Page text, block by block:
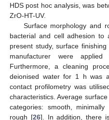
HDS post hoc analysis, was
ZrO-HT-UV.
Surface morphology and
bacterial and cell adhesion to
present study, surface
manufacturer were
Furthermore, a cleaning
deionised water for 1 h was
contact profilometry was
characteristics. Average
categories: smooth,
rough [26]. In addition, there